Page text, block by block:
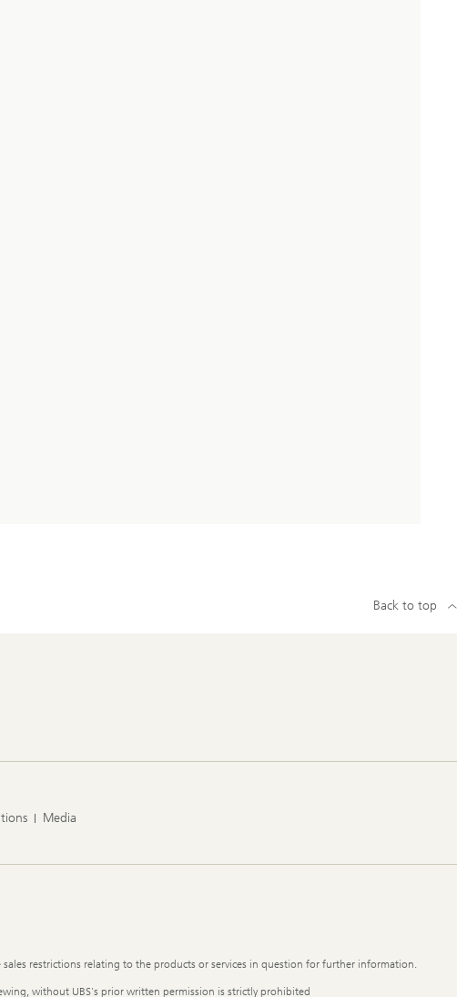
Back to top
Media
restrictions relating to the products or services in question for further information.
without UBS's prior written permission is strictly prohibited